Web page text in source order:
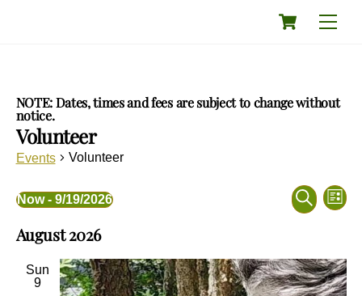
Cart
NOTE: Dates, times and fees are subject to change without
notice.
Volunteer
Events Volunteer
Events Events
Search
Views
S
r
c
h
L
Now - 9/19/2026
e
August 2026
Sun
9